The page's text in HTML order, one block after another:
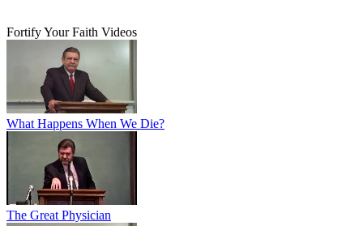
Fortify Your Faith Videos
What Happens When We Die?
The Great Physician